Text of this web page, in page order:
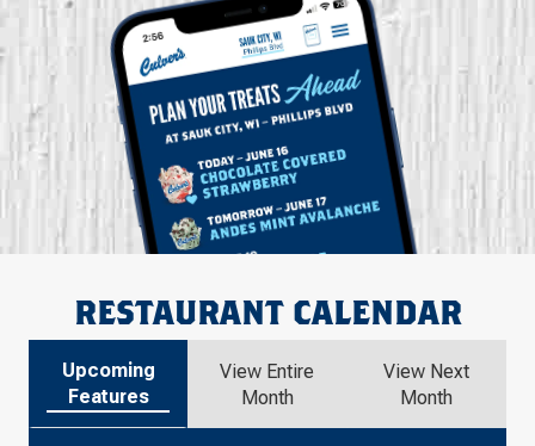
RESTAURANT CALENDAR
Upcoming
Features
View Entire
Month
View Next
Month